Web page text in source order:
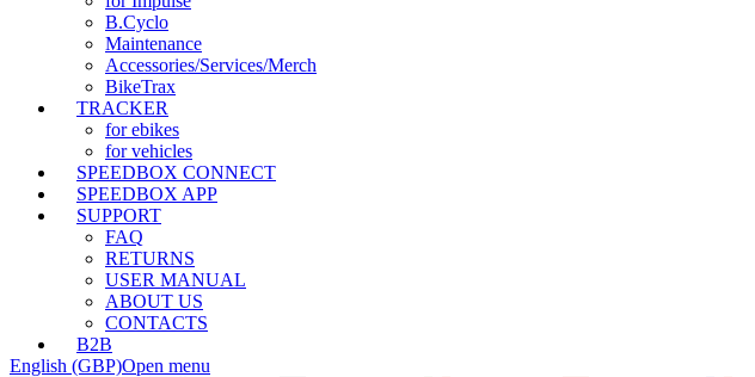
B.Cyclo
Maintenance
Accessories/Services/Merch
BikeTrax
TRACKER
for ebikes
for vehicles
SPEEDBOX CONNECT
SPEEDBOX APP
SUPPORT
FAQ
RETURNS
USER MANUAL
ABOUT US
CONTACTS
B2B
English (GBP)Open menu